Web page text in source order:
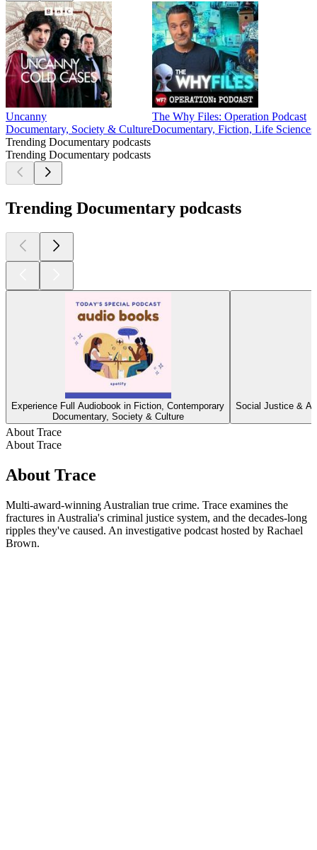
Uncanny
Documentary, Society & Culture
The Why Files: Operation Podcast
Documentary, Fiction, Life
Trending Documentary podcasts
Trending Documentary podcasts
Trending Documentary podcasts
Experience Full Audiobook in Fiction, Contemporary
Documentary, Society & Culture
Social Justice &
About Trace
About Trace
About Trace
Multi-award-winning Australian true crime. Trace examines the
fractures in Australia's criminal justice system, and the decades-long
ripples they've caused. An investigative podcast hosted by Rachael
Brown.